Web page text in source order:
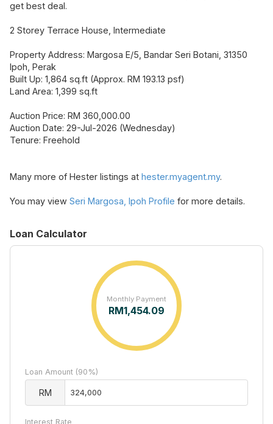
get best deal.
2 Storey Terrace House, Intermediate
Property Address: Margosa E/5, Bandar Seri Botani, 31350
Ipoh, Perak
Built Up: 1,864 sq.ft (Approx. RM 193.13 psf)
Land Area: 1,399 sq.ft
Auction Price: RM 360,000.00
Auction Date: 29-Jul-2026 (Wednesday)
Tenure: Freehold
Many more of Hester listings at hester.myagent.my.
You may view Seri Margosa, Ipoh Profile for more details.
Loan Calculator
Monthly Payment
RM1,454.09
Loan Amount (90%)
RM
Interest Rate